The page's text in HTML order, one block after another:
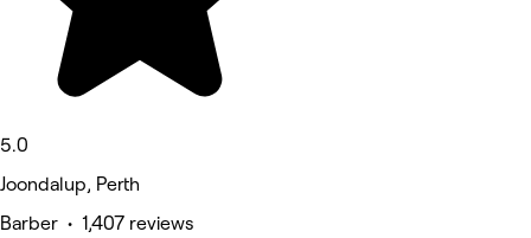
5.0
Joondalup, Perth
Barber • 1,407 reviews